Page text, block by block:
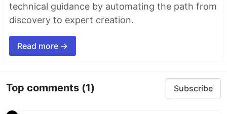
technical guidance by automating the path from
discovery to expert creation.
Read more →
Top comments (1) Subscribe